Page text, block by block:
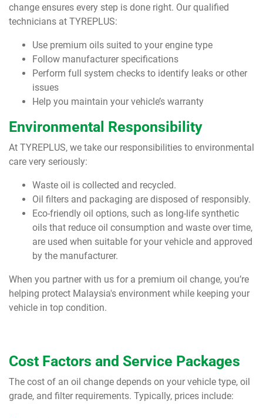
change ensures every step is done right. Our qualified
technicians at TYREPLUS:
Use premium oils suited to your engine type
Follow manufacturer specifications
Perform full system checks to identify leaks or other
issues
Help you maintain your vehicle’s warranty
Environmental Responsibility
At TYREPLUS, we take our responsibilities to environmental
care very seriously:
Waste oil is collected and recycled.
Oil filters and packaging are disposed of responsibly.
Eco-friendly oil options, such as long-life synthetic
oils that reduce oil consumption and waste over time,
are used when suitable for your vehicle and approved
by the manufacturer.
When you partner with us for a premium oil change, you’re
helping protect Malaysia's environment while keeping your
vehicle in top condition.
Cost Factors and Service Packages
The cost of an oil change depends on your vehicle type, oil
grade, and filter requirements. Typically, prices include: